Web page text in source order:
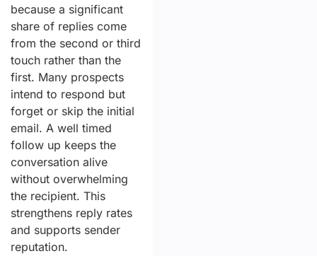
because a significant
share of replies come
from the second or third
touch rather than the
first. Many prospects
intend to respond but
forget or skip the initial
email. A well timed
follow up keeps the
conversation alive
without overwhelming
the recipient. This
strengthens reply rates
and supports sender
reputation.